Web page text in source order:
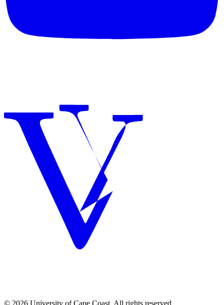
© 2026 University of Cape Coast. All rights reserved.